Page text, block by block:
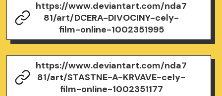
https://www.deviantart.com/nda7
81/art/DCERA-DIVOCINY-cely-
film-online-1002351995
https://www.deviantart.com/nda7
81/art/STASTNE-A-KRVAVE-cely-
film-online-1002351177